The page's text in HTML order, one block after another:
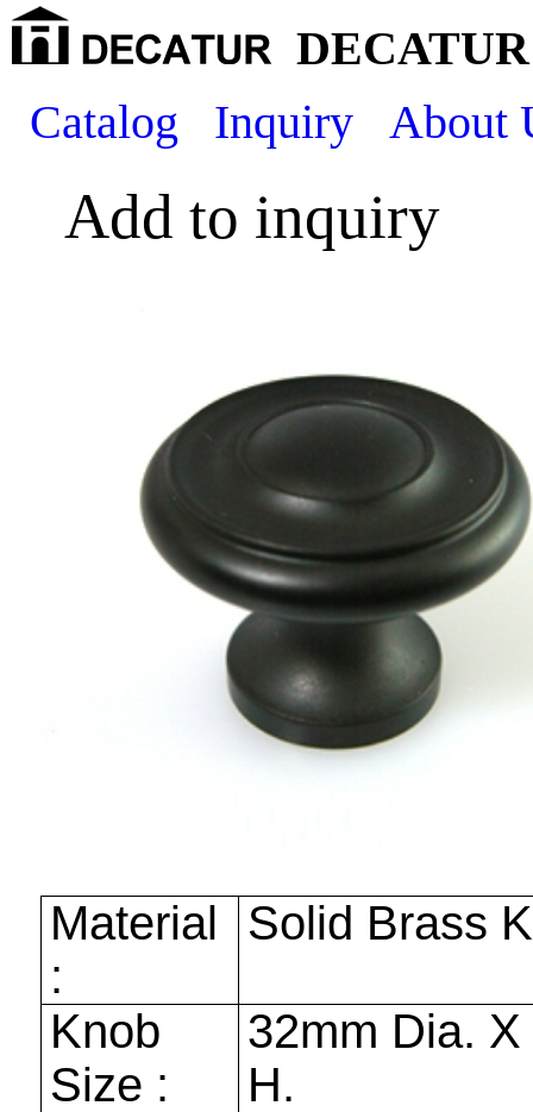
Catalog
Inquiry About
Add to inquiry
Material
:
Solid Brass
Knob
Size :
32mm Dia.
H.